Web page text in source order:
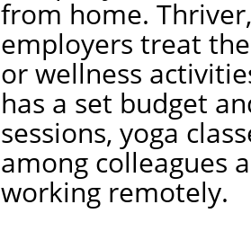
from home.
employers treat
or wellness
has a set budget
sessions, yoga
among colleagues
working remotely.